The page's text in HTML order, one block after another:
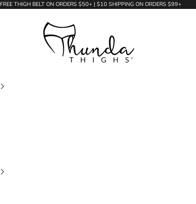
FREE THIGH BELT ON ORDERS $50+ | $10 SHIPPING ON ORDERS $99+
Thunda Thighs